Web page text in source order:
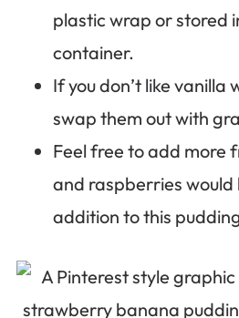
plastic wrap or stored
container.
If you don’t like vanilla
swap them out with
Feel free to add more
and raspberries would
addition to this